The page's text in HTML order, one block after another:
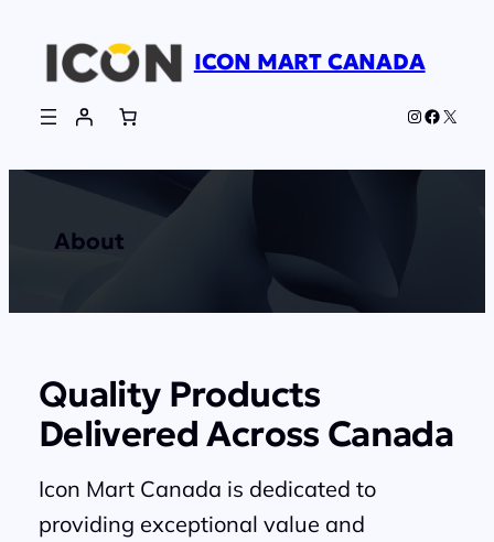
content
ICON MART CANADA
Instagram
X
About
Quality Products
Delivered Across Canada
Icon Mart Canada is dedicated to
providing exceptional value and